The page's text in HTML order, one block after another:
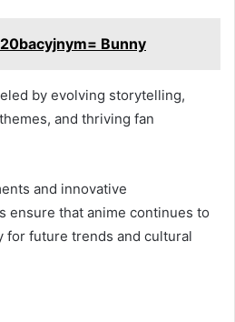
Bunny
by evolving storytelling,
and thriving fan
and innovative
ensure that anime continues to
for future trends and cultural